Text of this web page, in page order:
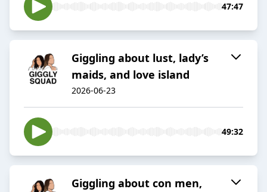
47:47
Giggling about lust, lady’s
maids, and love island
2026-06-23
49:32
Giggling about con men,